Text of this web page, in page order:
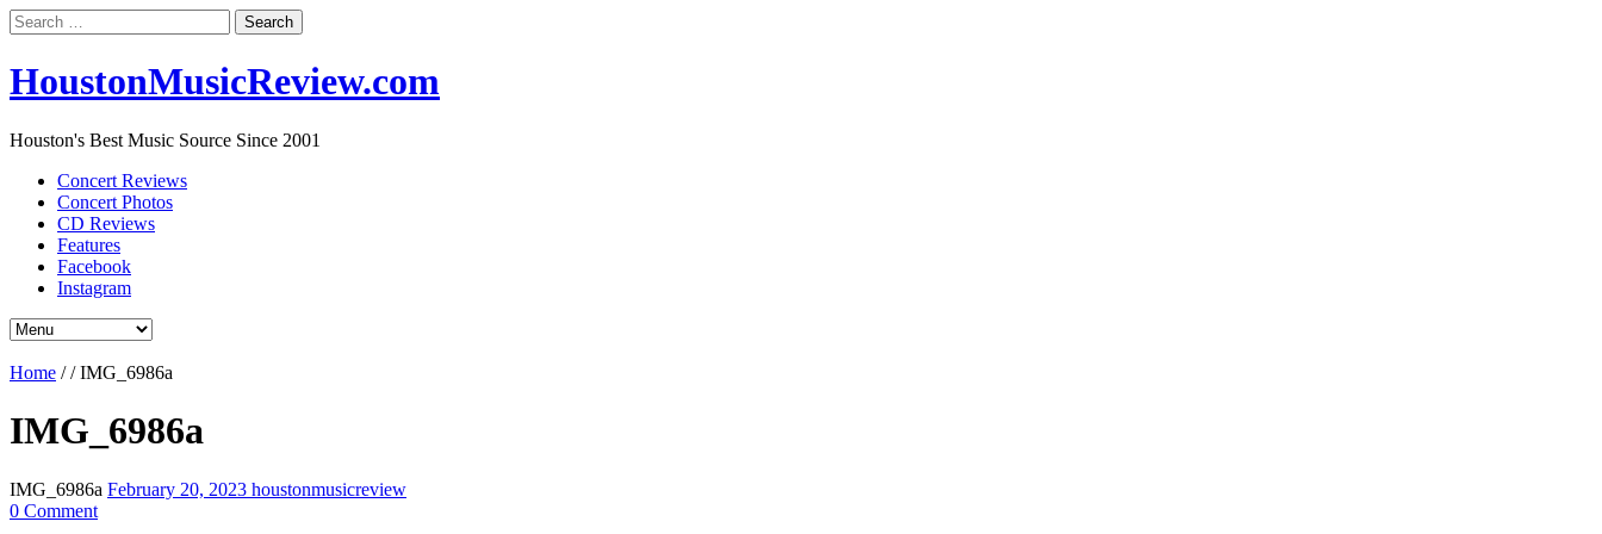
Search
for:
HoustonMusicReview.com
Houston's Best Music Source Since 2001
Concert Reviews
Concert Photos
CD Reviews
Features
Facebook
Instagram
Home //IMG_6986a
IMG_6986a
IMG_6986a February 20, 2023 houstonmusicreview
0 Comment